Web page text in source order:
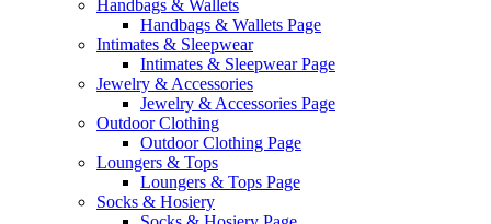
Handbags & Wallets
Handbags & Wallets Page
Intimates & Sleepwear
Intimates & Sleepwear Page
Jewelry & Accessories
Jewelry & Accessories Page
Outdoor Clothing
Outdoor Clothing Page
Loungers & Tops
Loungers & Tops Page
Socks & Hosiery